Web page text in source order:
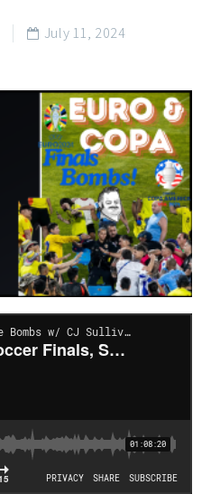
 July 11, 2024